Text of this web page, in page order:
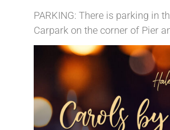
PARKING: There is parking in
Carpark on the corner of Pier